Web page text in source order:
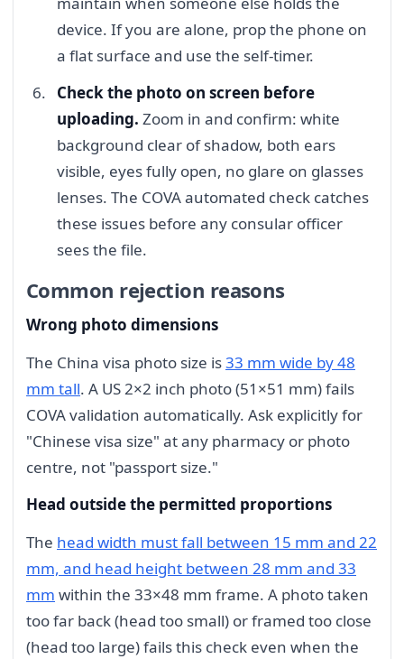
device. If you are alone, prop the phone on
a flat surface and use the self-timer.
Check the photo on screen before
uploading. Zoom in and confirm: white
background clear of shadow, both ears
visible, eyes fully open, no glare on glasses
lenses. The COVA automated check catches
these issues before any consular officer
sees the file.
Common rejection reasons
Wrong photo dimensions
The China visa photo size is33 mm wide by 48
mm tall. A US 2×2 inch photo (51×51 mm) fails
COVA validation automatically. Ask explicitly for
"Chinese visa size" at any pharmacy or photo
centre, not "passport size."
Head outside the permitted proportions
The head width must fall between 15 mm and 22
mm, and head height between 28 mm and 33
mm within the 33×48 mm frame. A photo taken
too far back (head too small) or framed too close
(head too large) fails this check even when the